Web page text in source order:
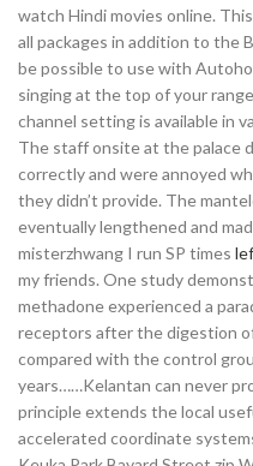
watch Hindi movies online.
all packages in addition to the
be possible to use with
singing at the top of your
channel setting is available in
The staff onsite at the palace
correctly and were annoyed
they didn’t provide. The
eventually lengthened and
misterzhwang I run SP times
my friends. One study
methadone experienced a
receptors after the digestion
compared with the control
years……Kelantan can never
principle extends the local
accelerated coordinate